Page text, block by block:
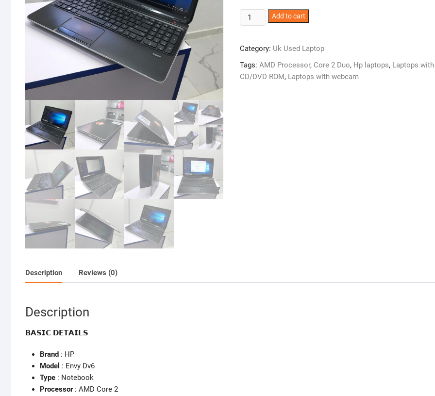
HP
Envy
Laptop
-
AmD
Add to cart
Category: Uk Used Laptop
Tags: AMD Processor, Core 2 Duo, Hp laptops, Laptops with
CD/DVD ROM, Laptops with webcam
Description Reviews (0)
Description
𝗕𝗔𝗦𝗜𝗖 𝗗𝗘𝗧𝗔𝗜𝗟𝗦
Brand : HP
Model : Envy Dv6
Type : Notebook
Processor: AMD Core 2